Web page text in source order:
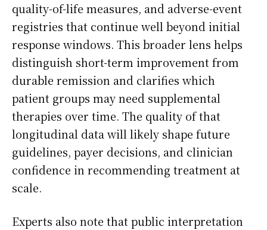
quality-of-life measures, and adverse-event
registries that continue well beyond initial
response windows. This broader lens helps
distinguish short-term improvement from
durable remission and clarifies which
patient groups may need supplemental
therapies over time. The quality of that
longitudinal data will likely shape future
guidelines, payer decisions, and clinician
confidence in recommending treatment at
scale.
Experts also note that public interpretation